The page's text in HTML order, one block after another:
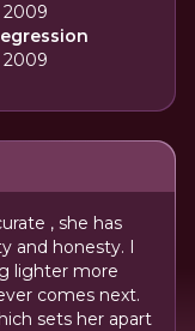
2009
2009
, she has
and honesty. I
lighter more
comes next.
sets her apart